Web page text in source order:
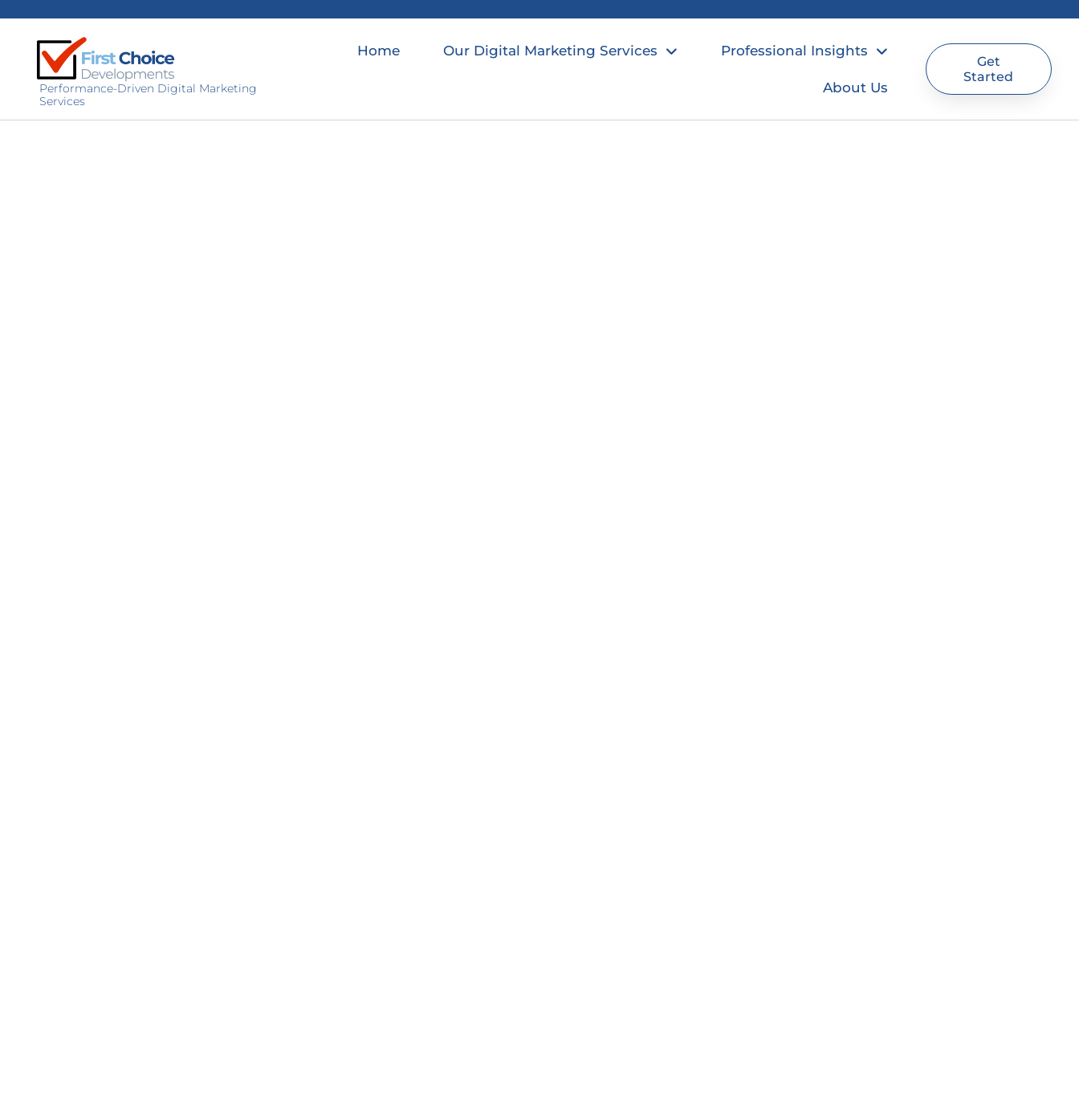
Performance-Driven Digital Marketing
Services
Home Our Digital Marketing Services Professional Insights
About Us
Get
Started